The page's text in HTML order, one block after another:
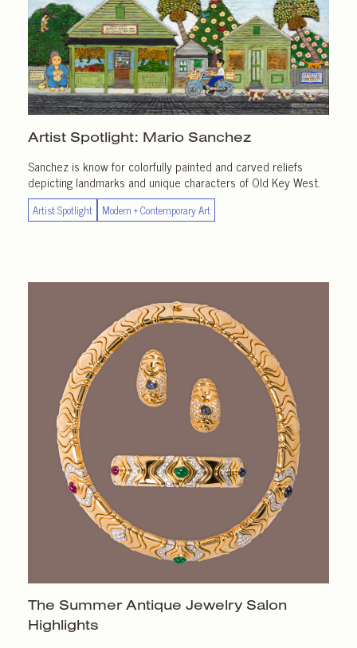
Artist Spotlight: Mario Sanchez
Sanchez is know for colorfully painted and carved reliefs
depicting landmarks and unique characters of Old Key West.
Artist Spotlight Modern + Contemporary Art
The Summer Antique Jewelry Salon
Highlights